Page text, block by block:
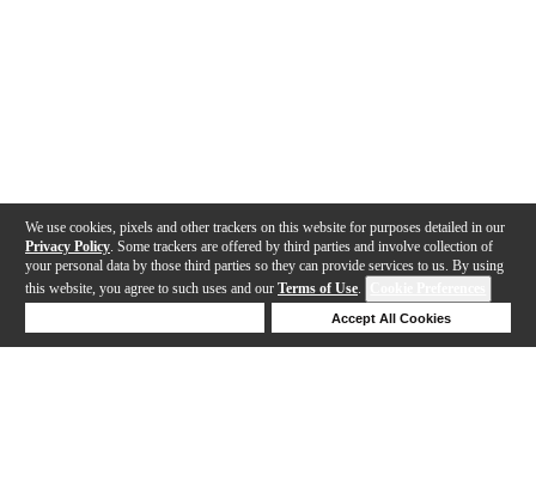
We use cookies, pixels and other trackers on this website for purposes detailed in our
Privacy Policy . Some trackers are offered by third parties and involve collection of
your personal data by those third parties so they can provide services to us. By using
this website, you agree to such uses and our Terms of Use.
Accept All Cookies